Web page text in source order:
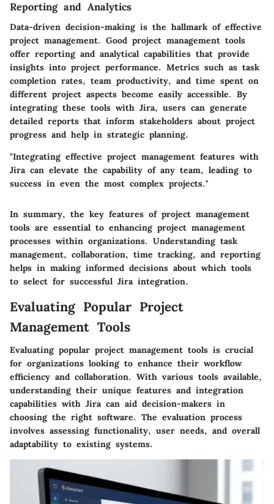
Reporting and Analytics
Data-driven decision-making is the hallmark of effective
project management. Good project management tools
offer reporting and analytical capabilities that provide
insights into project performance. Metrics such as task
completion rates, team productivity, and time spent on
different project aspects become easily accessible. By
integrating these tools with Jira, users can generate
detailed reports that inform stakeholders about project
progress and help in strategic planning.
"Integrating effective project management features with
Jira can elevate the capability of any team, leading to
success in even the most complex projects."
In summary, the key features of project management
tools are essential to enhancing project management
processes within organizations. Understanding task
management, collaboration, time tracking, and reporting
helps in making informed decisions about which tools
to select for successful Jira integration.
Evaluating Popular Project
Management Tools
Evaluating popular project management tools is crucial
for organizations looking to enhance their workflow
efficiency and collaboration. With various tools available,
understanding their unique features and integration
capabilities with Jira can aid decision-makers in
choosing the right software. The evaluation process
involves assessing functionality, user needs, and overall
adaptability to existing systems.